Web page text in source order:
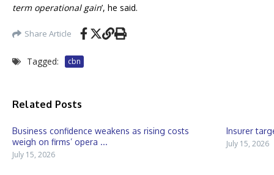
term operational gain’, he said.
Share Article
Tagged: cbn
Related Posts
Business confidence weakens as rising costs
weigh on firms’ opera ...
July 15, 2026
Insurer
July 15, 2026